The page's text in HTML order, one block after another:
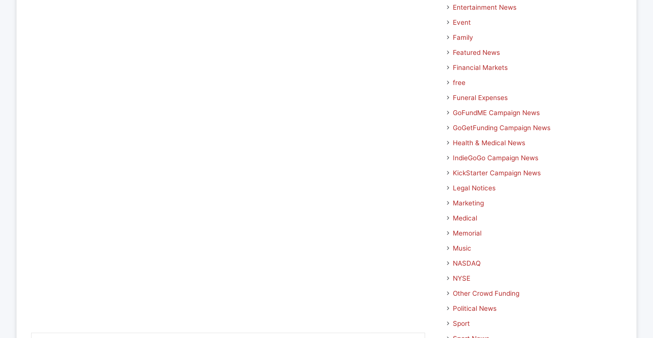
Entertainment News
Event
Family
Featured News
Financial Markets
free
Funeral Expenses
GoFundME Campaign News
GoGetFunding Campaign News
Health & Medical News
IndieGoGo Campaign News
KickStarter Campaign News
Legal Notices
Marketing
Medical
Memorial
Music
NASDAQ
NYSE
Other Crowd Funding
Political News
Sport